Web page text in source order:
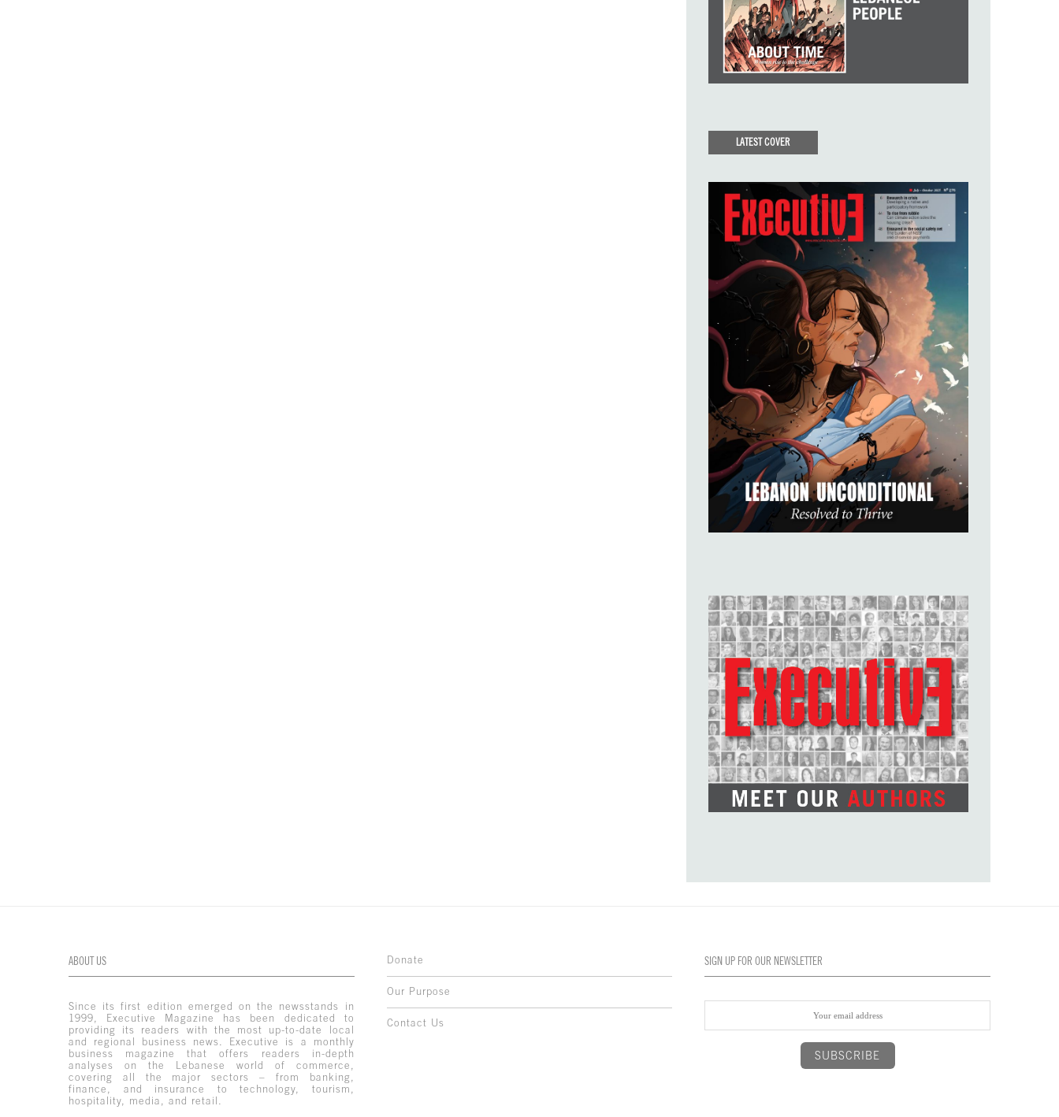
LATEST COVER
ABOUT US
Since its first edition emerged on the newsstands in
1999, Executive Magazine has been dedicated to
providing its readers with the most up-to-date local
and regional business news. Executive is a monthly
business magazine that offers readers in-depth
analyses on the Lebanese world of commerce,
covering all the major sectors – from banking,
finance, and insurance to technology, tourism,
hospitality, media, and retail.
Donate
Our Purpose
Contact Us
SIGN UP FOR OUR NEWSLETTER